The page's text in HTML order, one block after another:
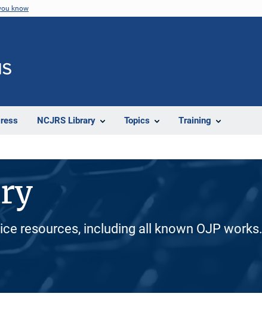
know
NCJRS Library Topics Training
resources, including all known OJP works.